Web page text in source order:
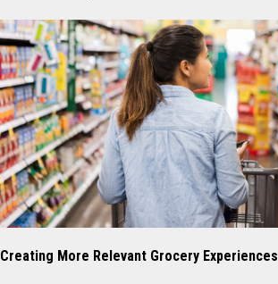
Creating More Relevant Grocery Experiences